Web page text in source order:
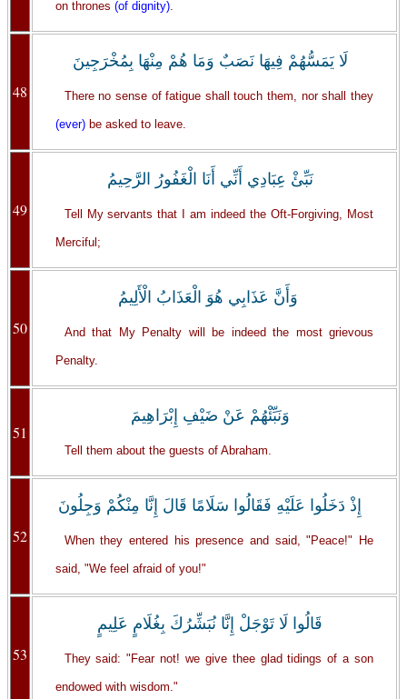
on thrones (of dignity).
48
لَا يَمَسُّهُمْ فِيهَا نَصَبٌ وَمَا هُمْ مِنْهَا بِمُخْرَجِينَ
There no sense of fatigue shall touch them, nor shall they
(ever) be asked to leave.
49
نَبِّئْ عِبَادِي أَنِّي أَنَا الْغَفُورُ الرَّحِيمُ
Tell My servants that I am indeed the Oft-Forgiving, Most
Merciful;
50
وَأَنَّ عَذَابِي هُوَ الْعَذَابُ الْأَلِيمُ
And that My Penalty will be indeed the most grievous
Penalty.
51
وَنَبِّئْهُمْ عَنْ ضَيْفِ إِبْرَاهِيمَ
Tell them about the guests of Abraham.
52
إِذْ دَخَلُوا عَلَيْهِ فَقَالُوا سَلَامًا قَالَ إِنَّا مِنْكُمْ وَجِلُونَ
When they entered his presence and said, "Peace!" He
said, "We feel afraid of you!"
53
قَالُوا لَا تَوْجَلْ إِنَّا نُبَشِّرُكَ بِغُلَامٍ عَلِيمٍ
They said: "Fear not! we give thee glad tidings of a son
endowed with wisdom."